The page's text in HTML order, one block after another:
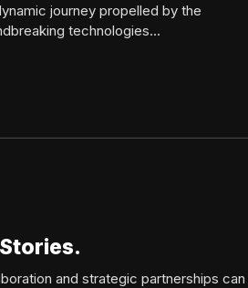
journey propelled by the
technologies...
and strategic partnerships can